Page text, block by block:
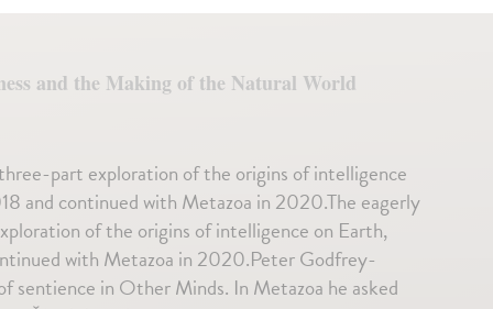
and the Making of the Natural World
part exploration of the origins of intelligence
and continued with Metazoa in 2020.The eagerly
of the origins of intelligence on Earth,
with Metazoa in 2020.Peter Godfrey-
sentience in Other Minds. In Metazoa he asked